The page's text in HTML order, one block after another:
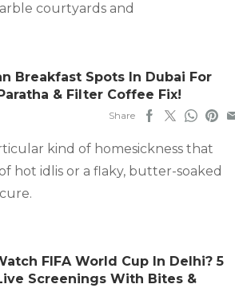
courtyards and
Breakfast Spots In Dubai For
& Filter Coffee Fix!
Share
kind of homesickness that
hot idlis or a flaky, butter-soaked
FIFA World Cup In Delhi? 5
Screenings With Bites &